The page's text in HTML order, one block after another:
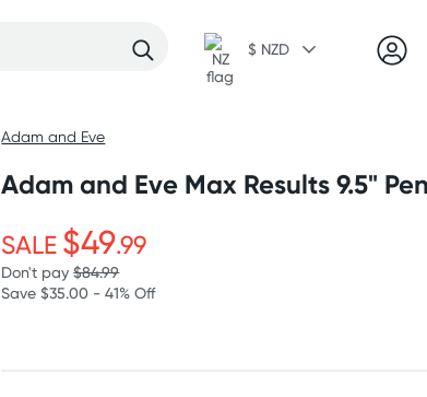
$ NZD
Adam and Eve
Adam and Eve Max Results 9.5"
SALE $49.99
Don't pay$84.99
Save $35.00 - 41% Off